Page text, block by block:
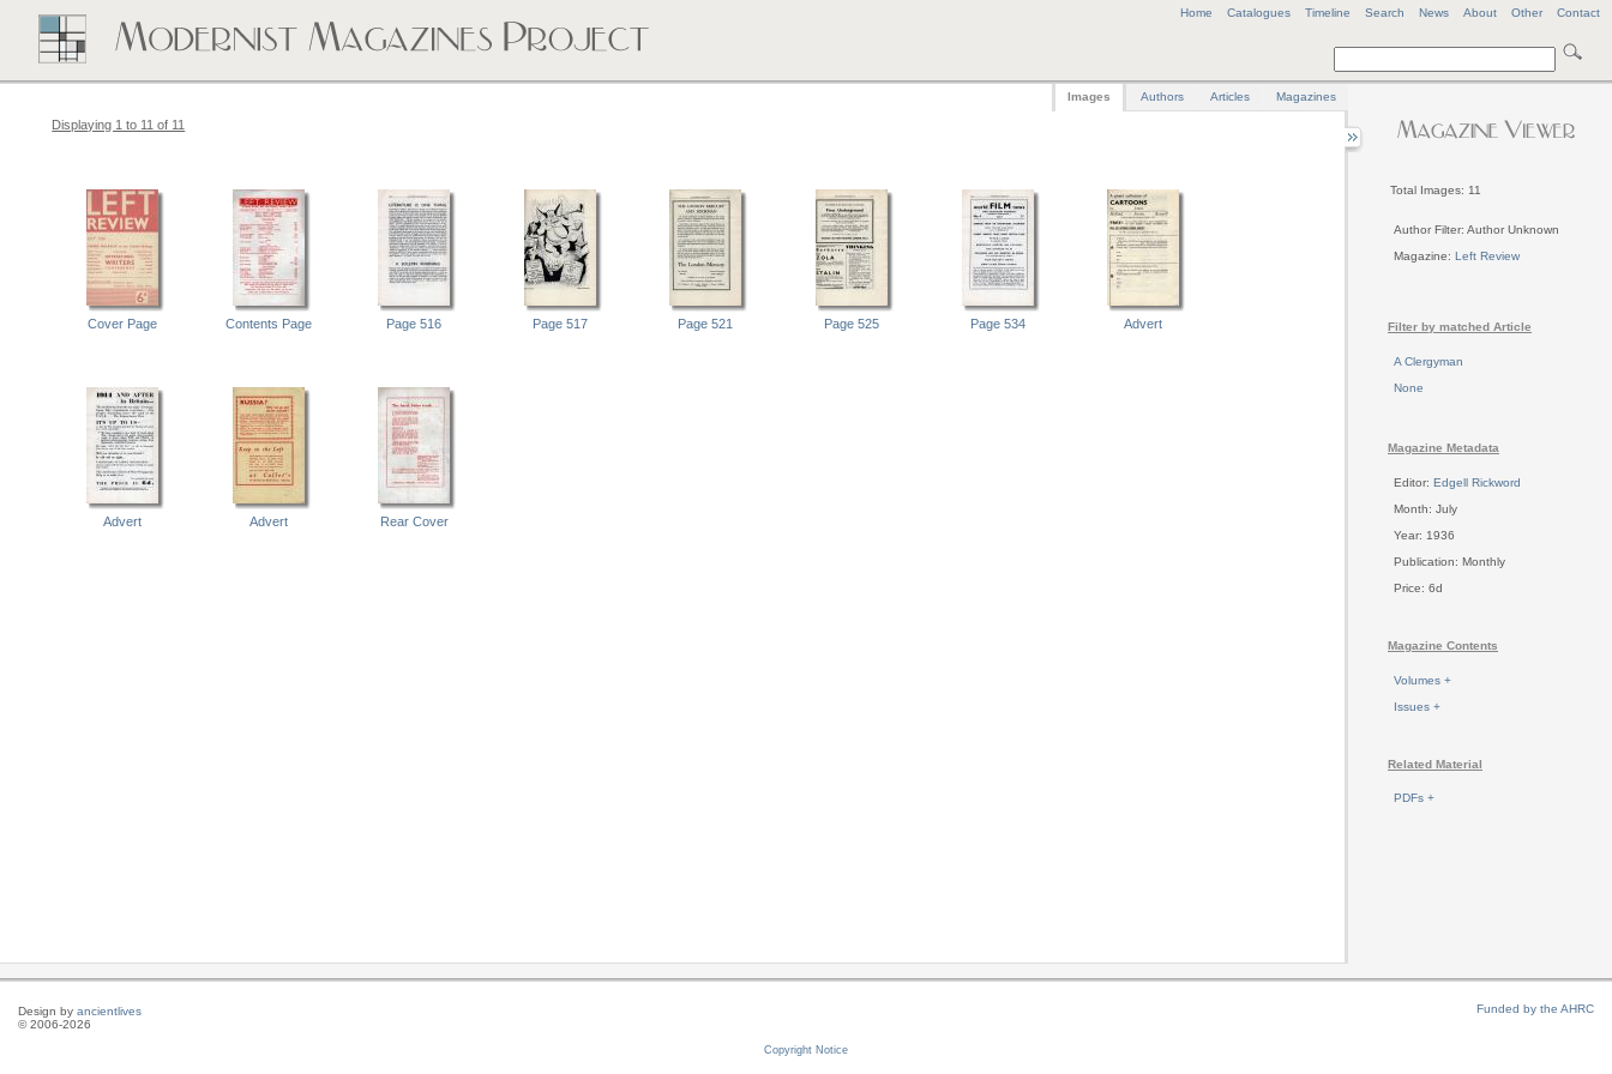
Home Catalogues Timeline Search News About Other Contact
Total Images: 11
Author Filter: Author Unknown
Magazine: Left Review
Filter by matched Article
A Clergyman
None
Magazine Metadata
Editor: Edgell Rickword
Month: July
Year: 1936
Publication: Monthly
Price: 6d
Magazine Contents
Volumes +
Issues +
Related Material
PDFs +
Images Authors Articles Magazines
Displaying 1 to 11 of 11
Cover Page Contents Page Page 516 Page 517 Page 521 Page 525 Page 534 Advert
Advert Advert Rear Cover
Design by ancientlives
© 2006-2026
Copyright Notice
Funded by the AHRC